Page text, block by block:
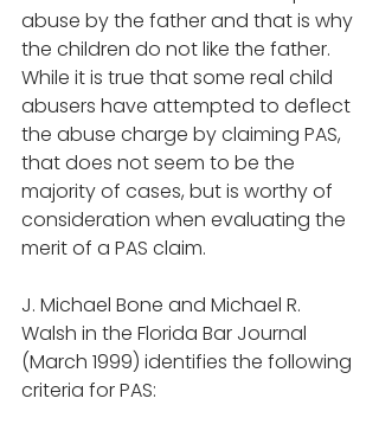
abuse by the father and that is why
the children do not like the father.
While it is true that some real child
abusers have attempted to deflect
the abuse charge by claiming PAS,
that does not seem to be the
majority of cases, but is worthy of
consideration when evaluating the
merit of a PAS claim.
J. Michael Bone and Michael R.
Walsh in the Florida Bar Journal
(March 1999) identifies the following
criteria for PAS: